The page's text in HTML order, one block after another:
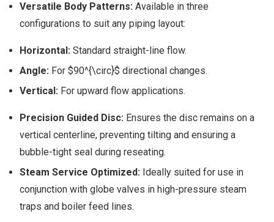
Versatile Body Patterns: Available in three
configurations to suit any piping layout:
Horizontal: Standard straight-line flow.
Angle: For $90^{\circ}$ directional changes.
Vertical: For upward flow applications.
Precision Guided Disc: Ensures the disc remains on a
vertical centerline, preventing tilting and ensuring a
bubble-tight seal during reseating.
Steam Service Optimized: Ideally suited for use in
conjunction with globe valves in high-pressure steam
traps and boiler feed lines.